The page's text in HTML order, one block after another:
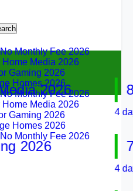
Monthly Fee 2026
Media 2026
Gaming 2026
Homes 2026
Monthly Fee 2026
Media 2026
Gaming 2026
Homes 2026
Monthly Fee 2026
2026 8
4 days
7
4 days